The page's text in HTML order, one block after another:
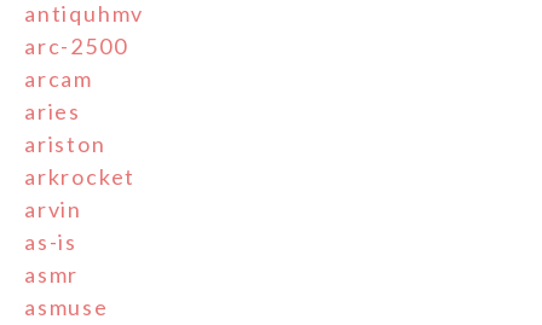
antiquhmv
arc-2500
arcam
aries
ariston
arkrocket
arvin
as-is
asmr
asmuse